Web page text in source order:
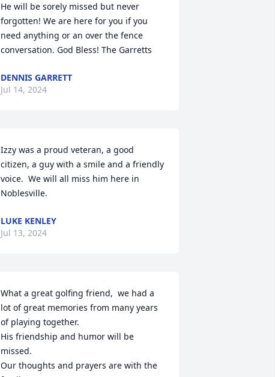
He will be sorely missed but never
forgotten! We are here for you if you
need anything or an over the fence
conversation. God Bless! The Garretts
DENNIS GARRETT
Jul 14, 2024
Izzy was a proud veteran, a good
citizen, a guy with a smile and a friendly
voice.  We will all miss him here in
Noblesville.
LUKE KENLEY
Jul 13, 2024
What a great golfing friend,  we had a
lot of great memories from many years
of playing together.
His friendship and humor will be
missed.
Our thoughts and prayers are with the